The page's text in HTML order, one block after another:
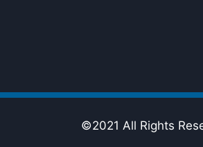
©2021 All Rights